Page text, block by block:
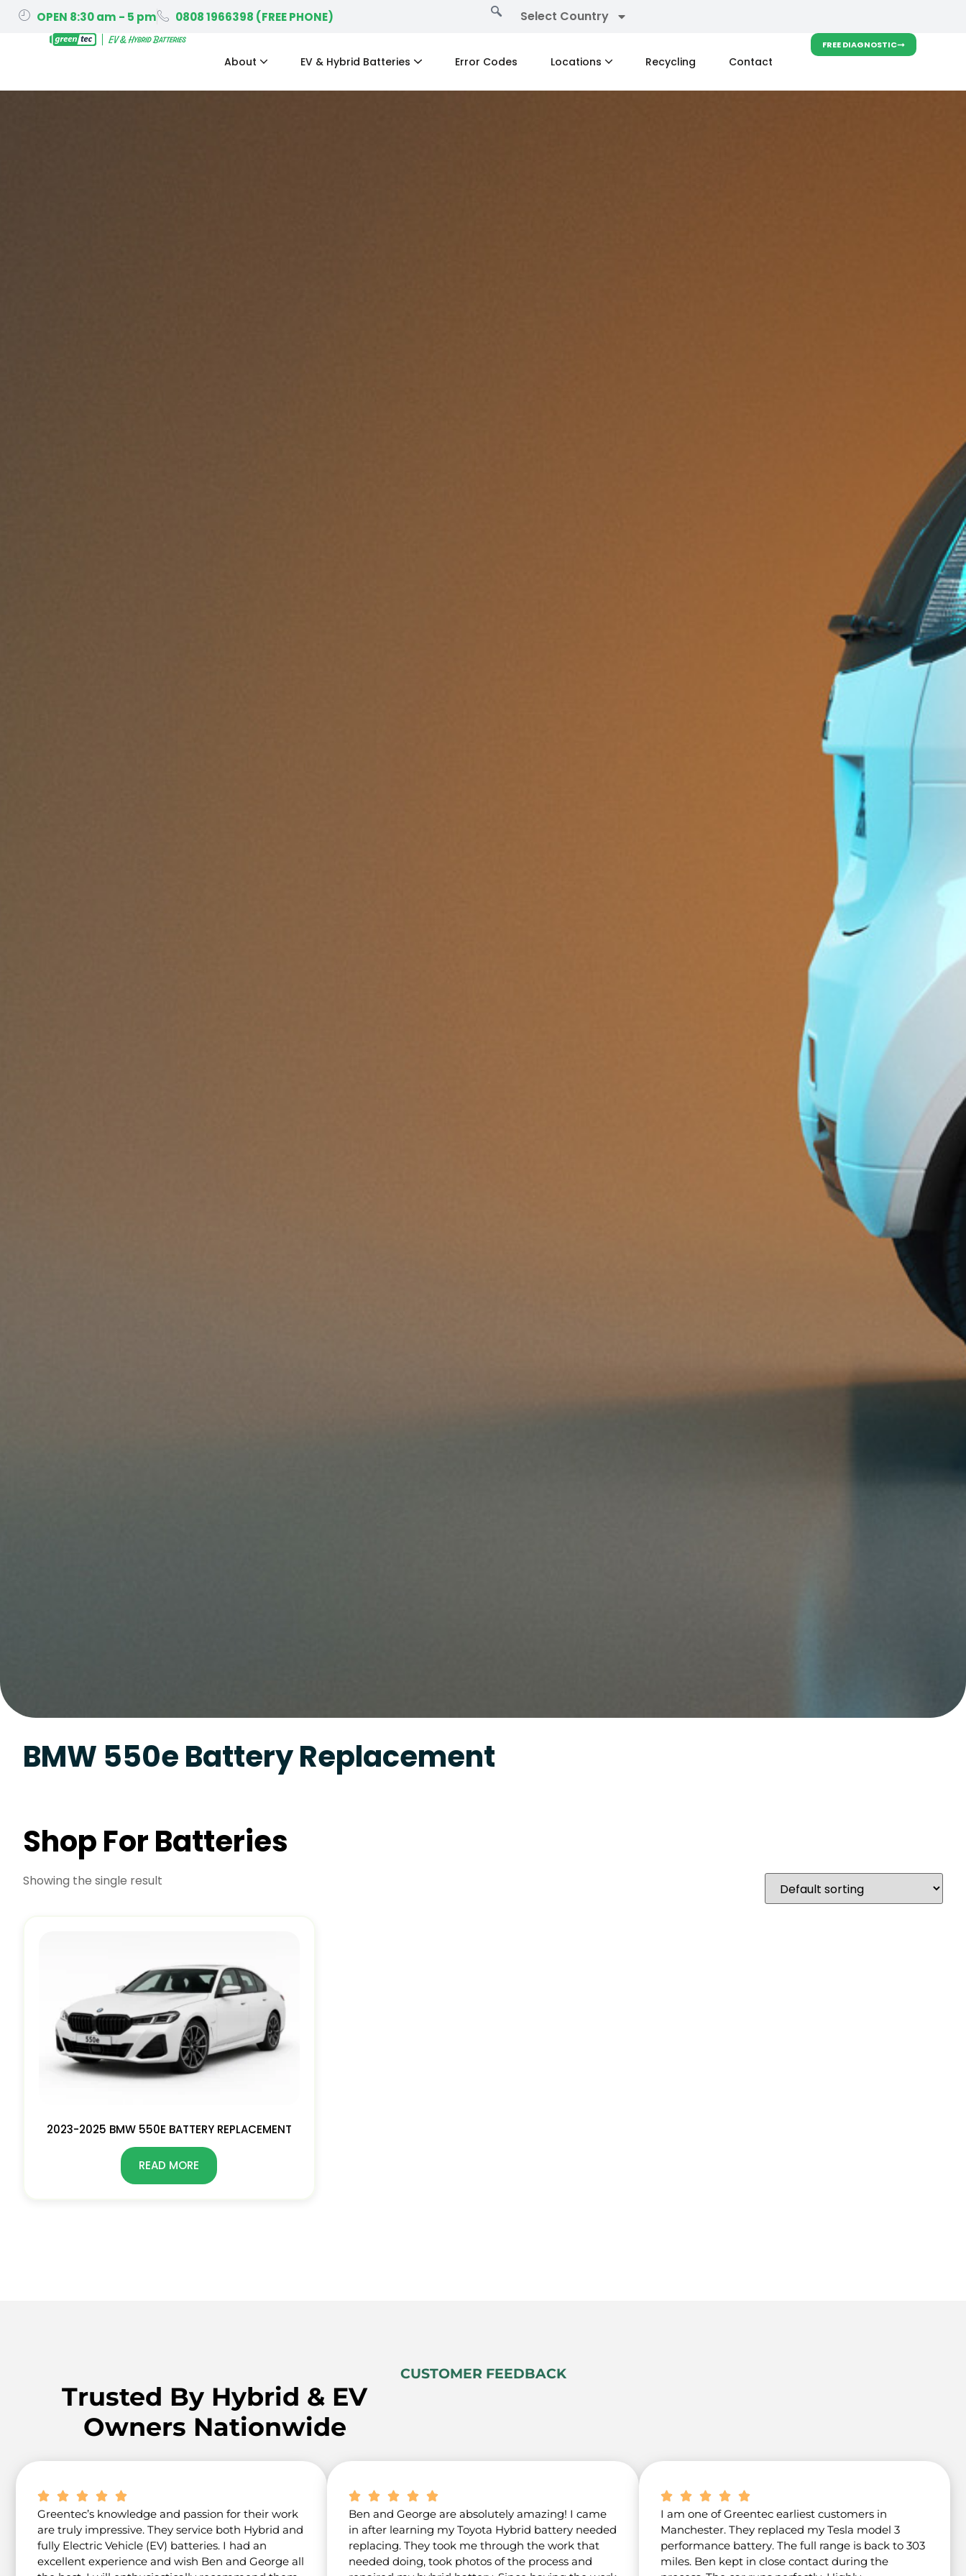
OPEN 8:30 am - 5 pm 0808 1966398 (FREE PHONE) Select Country
About EV & Hybrid Batteries Error Codes Locations Recycling Contact
FREE DIAGNOSTIC
BMW 550e Battery Replacement
Shop For Batteries
Showing the single result
2023-2025 BMW 550E BATTERY REPLACEMENT
READ MORE
CUSTOMER FEEDBACK
Trusted By Hybrid & EV
Owners Nationwide
Greentec’s knowledge and passion for their work
are truly impressive. They service both Hybrid and
fully Electric Vehicle (EV) batteries. I had an
excellent experience and wish Ben and George all
Ben and George are absolutely amazing! I came
in after learning my Toyota Hybrid battery needed
replacing. They took me through the work that
needed doing, took photos of the process and
I am one of Greentec earliest customers in
Manchester. They replaced my Tesla model 3
performance battery. The full range is back to 303
miles. Ben kept in close contact during the